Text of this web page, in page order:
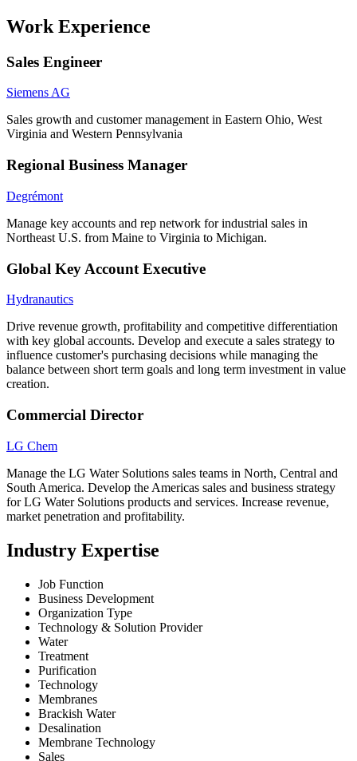
Work Experience
Sales Engineer
Siemens AG
Sales growth and customer management in Eastern Ohio, West
Virginia and Western Pennsylvania
Regional Business Manager
Degrémont
Manage key accounts and rep network for industrial sales in
Northeast U.S. from Maine to Virginia to Michigan.
Global Key Account Executive
Hydranautics
Drive revenue growth, profitability and competitive differentiation
with key global accounts. Develop and execute a sales strategy to
influence customer's purchasing decisions while managing the
balance between short term goals and long term investment in value
creation.
Commercial Director
LG Chem
Manage the LG Water Solutions sales teams in North, Central and
South America. Develop the Americas sales and business strategy
for LG Water Solutions products and services. Increase revenue,
market penetration and profitability.
Industry Expertise
Job Function
Business Development
Organization Type
Technology & Solution Provider
Water
Treatment
Purification
Technology
Membranes
Brackish Water
Desalination
Membrane Technology
Sales